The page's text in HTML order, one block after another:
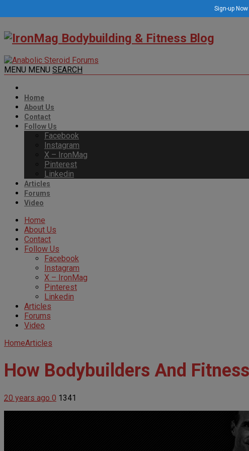
MENU MENU SEARCH
Home
About Us
Contact
Follow Us
Facebook
Instagram
X – IronMag
Pinterest
Linkedin
Articles
Forums
Video
Home
About Us
Contact
Follow Us
Facebook
Instagram
X – IronMag
Pinterest
Linkedin
Articles
Forums
Video
HomeArticles
How Bodybuilders And
20 years ago 0 1341
Sign-up